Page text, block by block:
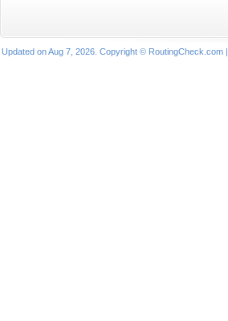
Updated on Aug 7, 2026. Copyright © RoutingCheck.com |